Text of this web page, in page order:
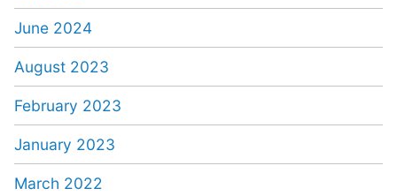
June 2024
August 2023
February 2023
January 2023
March 2022